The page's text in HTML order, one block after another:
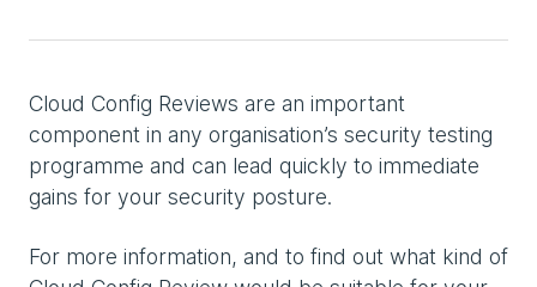
Cloud Config Reviews are an important
component in any organisation’s security testing
programme and can lead quickly to immediate
gains for your security posture.
For more information, and to find out what kind of